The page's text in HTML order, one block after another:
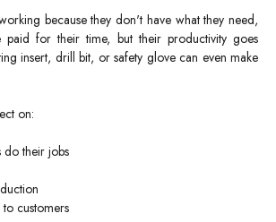
because they don't have what they need,
paid for their time, but their productivity goes
insert, drill bit, or safety glove can even make
on:
their jobs
customers